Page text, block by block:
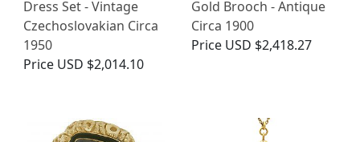
Dress Set - Vintage
Czechoslovakian Circa
1950
Price USD $2,014.10
Gold Brooch - Antique
Circa 1900
Price USD $2,418.27